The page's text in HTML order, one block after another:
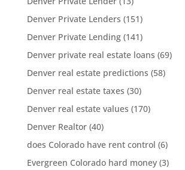
Denver Private Lenders (151)
Denver Private Lending(141)
Denver private real estate loans (69)
Denver real estate predictions (58)
Denver real estate taxes (30)
Denver real estate values (170)
Denver Realtor(40)
does Colorado have rent control (6)
Evergreen Colorado hard money(3)